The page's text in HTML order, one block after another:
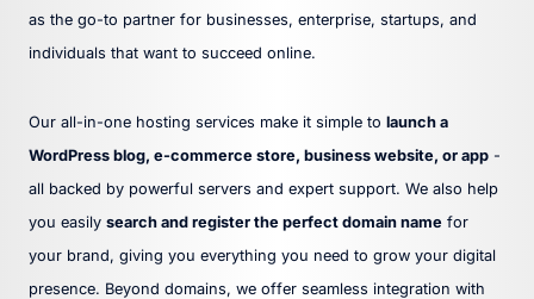
as the go-to partner for businesses, enterprise, startups, and
individuals that want to succeed online.
Our all-in-one hosting services make it simple to launch a
WordPress blog, e-commerce store, business website, or app -
all backed by powerful servers and expert support. We also help
you easily search and register the perfect domain name for
your brand, giving you everything you need to grow your digital
presence. Beyond domains, we offer seamless integration with